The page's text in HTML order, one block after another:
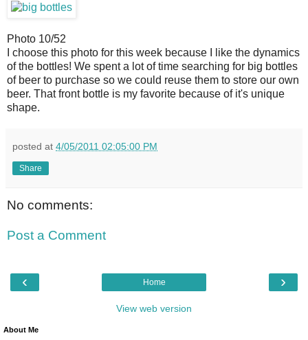
Photo 10/52
I choose this photo for this week because I like the dynamics
of the bottles! We spent a lot of time searching for big bottles
of beer to purchase so we could reuse them to store our own
beer. That front bottle is my favorite because of it's unique
shape.
posted at 4/05/2011 02:05:00 PM
Share
No comments:
Post a Comment
‹ ›
Home
View web version
About Me